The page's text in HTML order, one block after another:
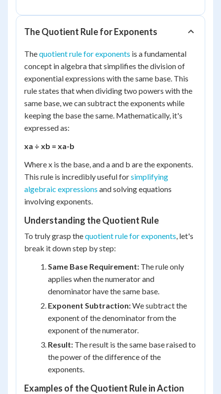
The Quotient Rule for Exponents
Thequotient rule for exponents is a fundamental
concept in algebra that simplifies the division of
exponential expressions with the same base. This
rule states that when dividing two powers with the
same base, we can subtract the exponents while
keeping the base the same. Mathematically, it's
expressed as:
xa ÷ xb = xa-b
Where x is the base, and a and b are the exponents.
This rule is incredibly useful forsimplifying
algebraic expressions and solving equations
involving exponents.
Understanding the Quotient Rule
To truly grasp thequotient rule for exponents, let's
break it down step by step:
Same Base Requirement: The rule only
applies when the numerator and
denominator have the same base.
Exponent Subtraction:We subtract the
exponent of the denominator from the
exponent of the numerator.
Result: The result is the same base raised to
the power of the difference of the
exponents.
Examples of the Quotient Rule in Action